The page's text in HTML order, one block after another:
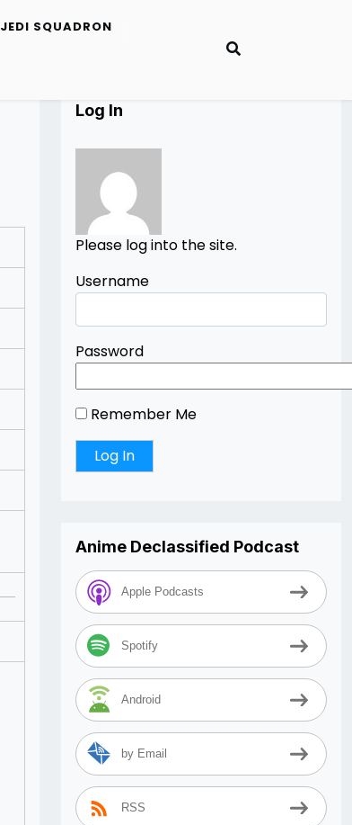
JEDI SQUADRON
Log In
Please log into the site.
Username
Password
Remember Me
Anime Declassified Podcast
Apple Podcasts
Spotify
Android
by Email
RSS